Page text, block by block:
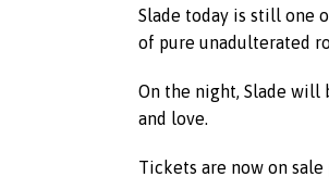
Slade today is still one
of pure unadulterated
On the night, Slade will
and love.
Tickets are now on sale